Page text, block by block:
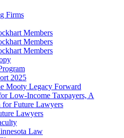
Firms
Members
Members
Members
2025
Mooty Legacy Forward
Low-Income Taxpayers, A
for Future Lawyers
Lawyers
Law